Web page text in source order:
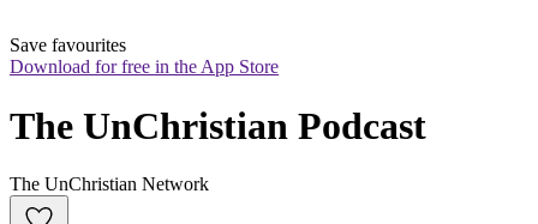
Save favourites
Download for free in the App Store
The UnChristian Podcast
The UnChristian Network